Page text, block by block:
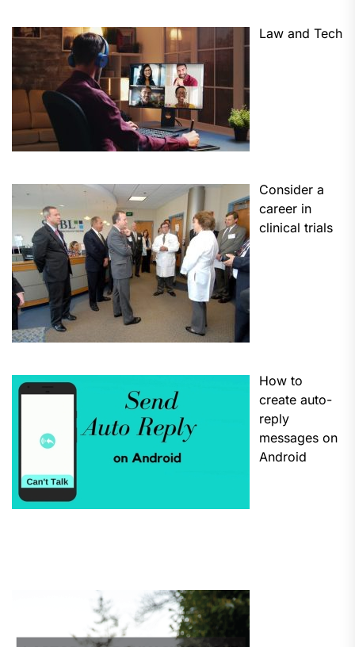
Law and Tech
Consider a
career in
clinical trials
How to
create auto-
reply
messages on
Android